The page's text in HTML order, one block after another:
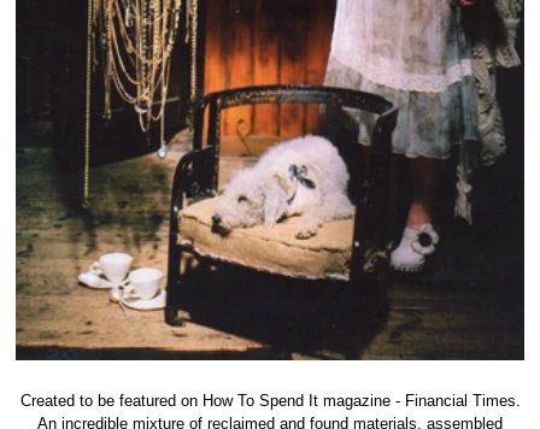
Created to be featured on How To Spend It magazine - Financial Times.
An incredible mixture of reclaimed and found materials, assembled